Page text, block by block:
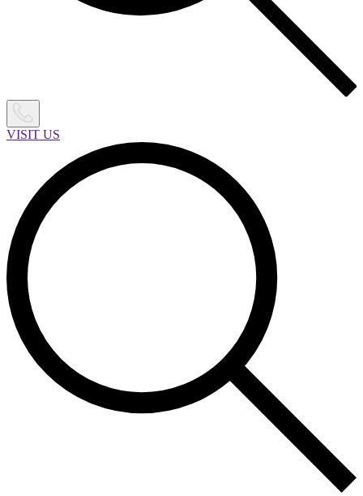
VISIT US